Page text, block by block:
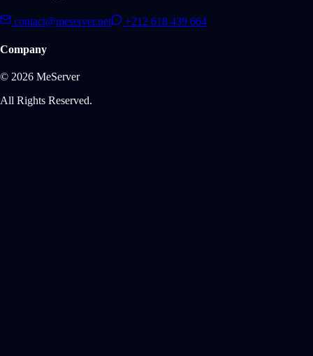
contact@meserver.net +212 618 439 664
Company
© 2026 MeServer
All Rights Reserved.